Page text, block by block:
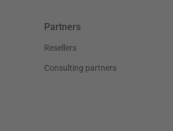
Partners
Resellers
Consulting partners